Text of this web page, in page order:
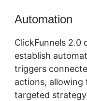
Automation
ClickFunnels 2.0
establish
triggers
actions,
targeted